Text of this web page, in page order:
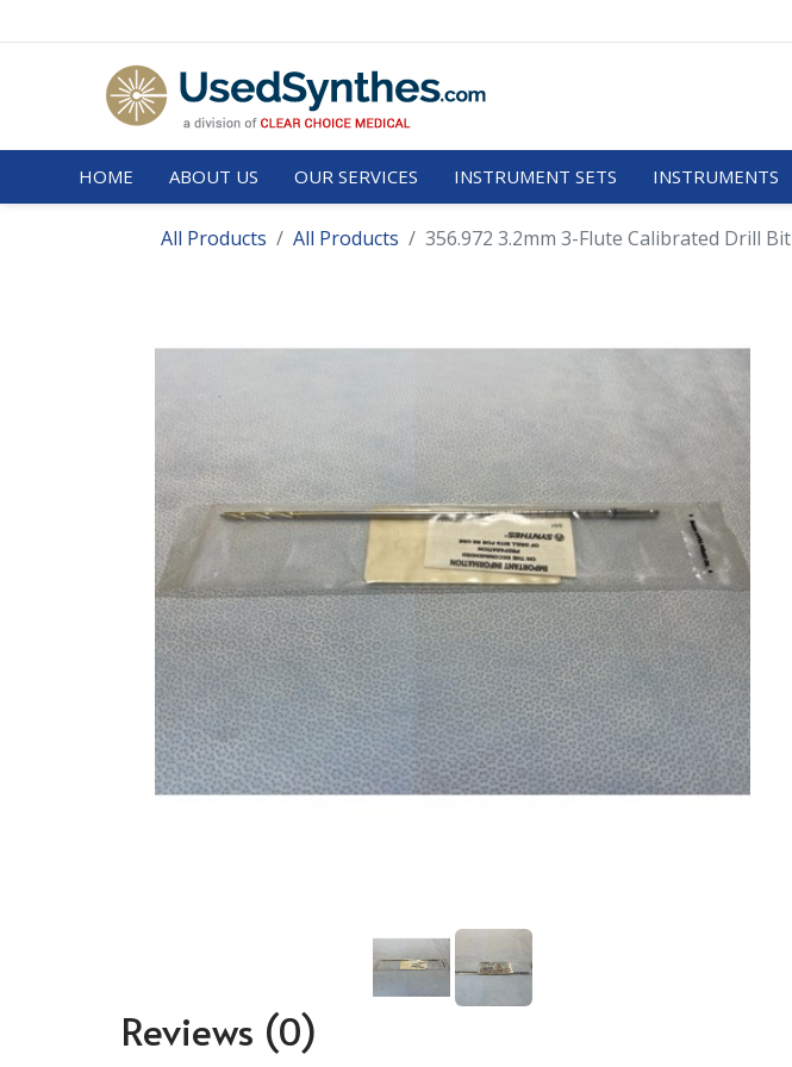
HOME ABOUT US OUR SERVICES INSTRUMENT SETS INSTRUMENTS
All Products All Products 356.972 3.2mm 3-Flute Calibrated Drill Bit
Reviews (0)